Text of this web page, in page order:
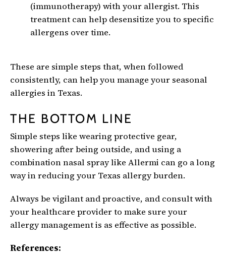
(immunotherapy) with your allergist. This
treatment can help desensitize you to specific
allergens over time.
These are simple steps that, when followed
consistently, can help you manage your seasonal
allergies in Texas.
THE BOTTOM LINE
Simple steps like wearing protective gear,
showering after being outside, and using a
combination nasal spray like Allermi can go a long
way in reducing your Texas allergy burden.
Always be vigilant and proactive, and consult with
your healthcare provider to make sure your
allergy management is as effective as possible.
References: